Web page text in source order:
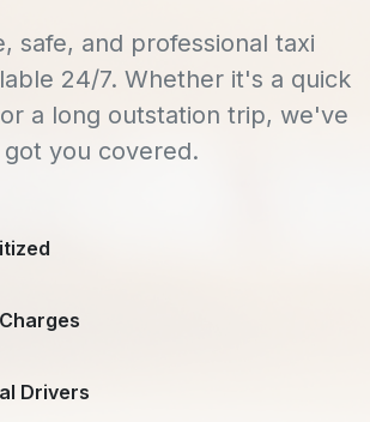
safe, and professional taxi
24/7. Whether it's a quick
a long outstation trip, we've
got you covered.
Drivers